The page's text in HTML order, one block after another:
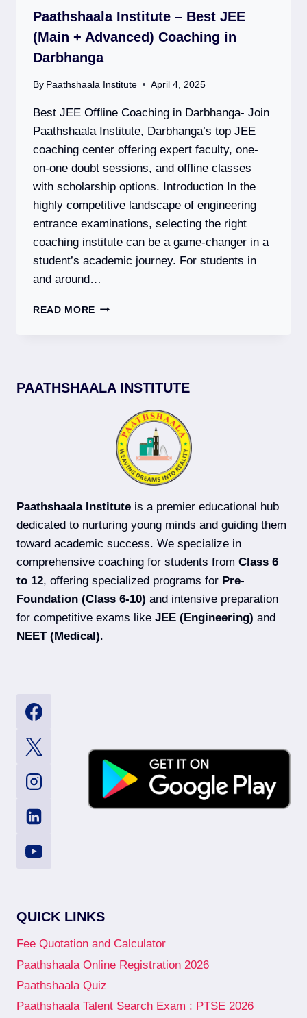
|
2
REGISTRATION
|
DATES,
SYLLABUS
ELIGIBILITY
Paathshaala Institute – Best JEE
(Main + Advanced) Coaching in
Darbhanga
By Paathshaala Institute April 4, 2025
Best JEE Offline Coaching in Darbhanga- Join
Paathshaala Institute, Darbhanga’s top JEE
coaching center offering expert faculty, one-
on-one doubt sessions, and offline classes
with scholarship options. Introduction In the
highly competitive landscape of engineering
entrance examinations, selecting the right
coaching institute can be a game-changer in a
student’s academic journey. For students in
and around…
READ MORE PAATHSHAALA
+
COACHING
DARBHANGA
PAATHSHAALA INSTITUTE
Paathshaala Institute is a premier educational hub
dedicated to nurturing young minds and guiding them
toward academic success. We specialize in
comprehensive coaching for students from Class 6
to 12, offering specialized programs for Pre-
Foundation (Class 6-10) and intensive preparation
for competitive exams like JEE (Engineering) and
NEET (Medical).
QUICK LINKS
Fee Quotation and Calculator
Paathshaala Online Registration 2026
Paathshaala Quiz
Paathshaala Talent Search Exam : PTSE 2026